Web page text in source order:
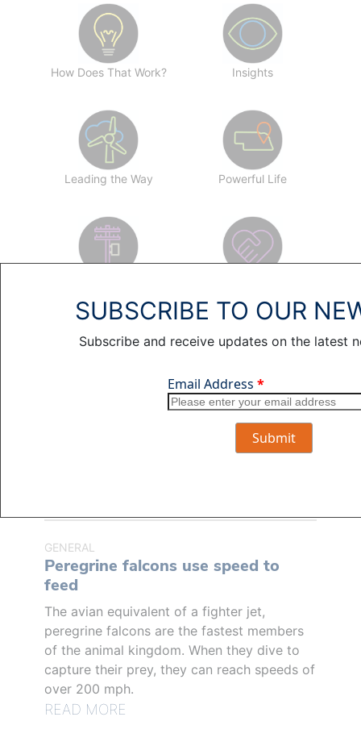
How Does That Work? Insights
Leading the Way Powerful Life
SEARCH ARTICLES
GENERAL
Peregrine falcons use speed to
feed
The avian equivalent of a fighter jet,
peregrine falcons are the fastest members
of the animal kingdom. When they dive to
capture their prey, they can reach speeds of
over 200 mph.
READ MORE
SUBSCRIBE TO OUR
Subscribe and receive updates on the latest